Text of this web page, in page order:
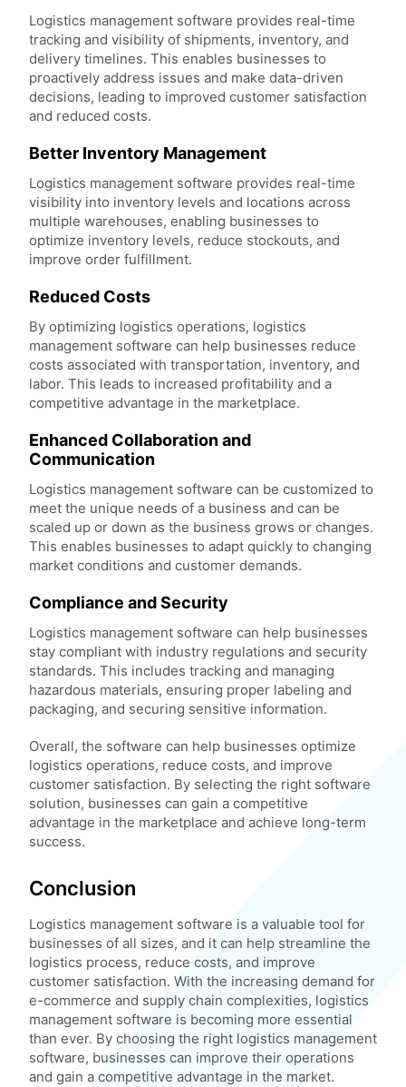
Logistics management software provides real-time
tracking and visibility of shipments, inventory, and
delivery timelines. This enables businesses to
proactively address issues and make data-driven
decisions, leading to improved customer satisfaction
and reduced costs.
Better Inventory Management
Logistics management software provides real-time
visibility into inventory levels and locations across
multiple warehouses, enabling businesses to
optimize inventory levels, reduce stockouts, and
improve order fulfillment.
Reduced Costs
By optimizing logistics operations, logistics
management software can help businesses reduce
costs associated with transportation, inventory, and
labor. This leads to increased profitability and a
competitive advantage in the marketplace.
Enhanced Collaboration and
Communication
Logistics management software can be customized to
meet the unique needs of a business and can be
scaled up or down as the business grows or changes.
This enables businesses to adapt quickly to changing
market conditions and customer demands.
Compliance and Security
Logistics management software can help businesses
stay compliant with industry regulations and security
standards. This includes tracking and managing
hazardous materials, ensuring proper labeling and
packaging, and securing sensitive information.
Overall, the software can help businesses optimize
logistics operations, reduce costs, and improve
customer satisfaction. By selecting the right software
solution, businesses can gain a competitive
advantage in the marketplace and achieve long-term
success.
Conclusion
Logistics management software is a valuable tool for
businesses of all sizes, and it can help streamline the
logistics process, reduce costs, and improve
customer satisfaction. With the increasing demand for
e-commerce and supply chain complexities, logistics
management software is becoming more essential
than ever. By choosing the right logistics management
software, businesses can improve their operations
and gain a competitive advantage in the market.